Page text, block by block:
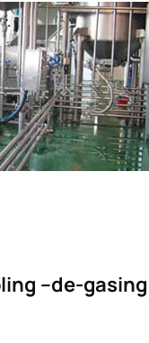
–de-